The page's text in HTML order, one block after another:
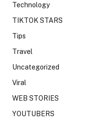
Technology
TIKTOK STARS
Tips
Travel
Uncategorized
Viral
WEB STORIES
YOUTUBERS